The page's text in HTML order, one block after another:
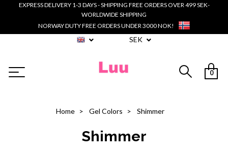
EXPRESS DELIVERY 1-3 DAYS - SHIPPING FREE ORDERS OVER 499 SEK-
WORLDWIDE SHIPPING
NORWAY DUTY FREE ORDERS UNDER 3000 NOK!
SEK
0
Home Gel Colors Shimmer
Shimmer